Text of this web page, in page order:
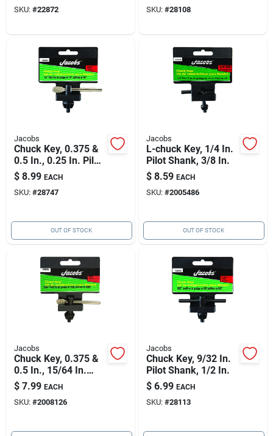
SKU: #22872 SKU: #28108
Jacobs
Chuck Key, 0.375 &
0.5 In., 0.25 In. Pilot
Shank
$ 8.99 EACH
SKU: #28747
OUT OF STOCK
Jacobs
L-chuck Key, 1/4 In.
Pilot Shank, 3/8 In.
$ 8.59 EACH
SKU: #2005486
OUT OF STOCK
Jacobs
Chuck Key, 0.375 &
0.5 In., 15/64 In.
Pilot Shank
$ 7.99 EACH
SKU: #2008126
Jacobs
Chuck Key, 9/32 In.
Pilot Shank, 1/2 In.
$ 6.99 EACH
SKU: #28113